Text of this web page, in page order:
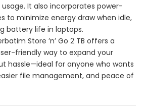
It also incorporates power-
to minimize energy draw when idle,
battery life in laptops.
Store ’n’ Go 2 TB offers a
friendly way to expand your
hassle—ideal for anyone who wants
file management, and peace of